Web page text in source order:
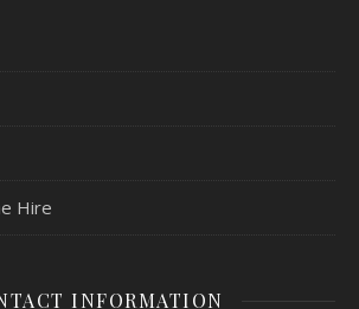
Hire
INFORMATION